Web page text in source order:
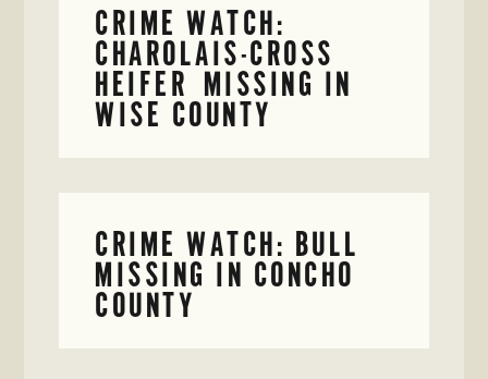
CRIME WATCH:
CHAROLAIS-CROSS
HEIFER MISSING IN
WISE COUNTY
CRIME WATCH: BULL
MISSING IN CONCHO
COUNTY